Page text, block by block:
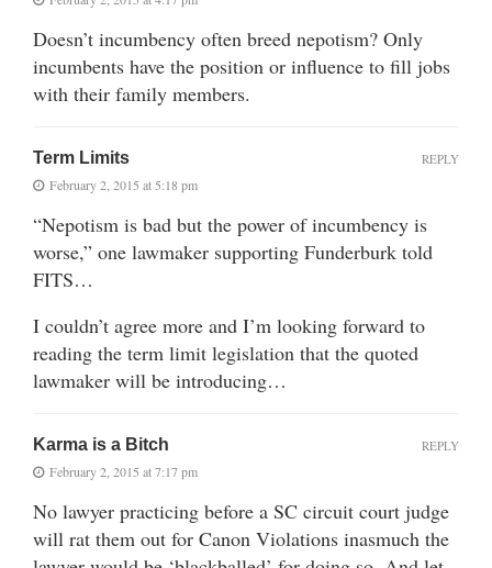
Doesn’t incumbency often breed nepotism? Only
incumbents have the position or influence to fill jobs
with their family members.
Term Limits
February 2, 2015 at 5:18 pm
“Nepotism is bad but the power of incumbency is
worse,” one lawmaker supporting Funderburk told
FITS…
I couldn’t agree more and I’m looking forward to
reading the term limit legislation that the quoted
lawmaker will be introducing…
REPLY
Karma is a Bitch
February 2, 2015 at 7:17 pm
No lawyer practicing before a SC circuit court judge
will rat them out for Canon Violations inasmuch the
REPLY